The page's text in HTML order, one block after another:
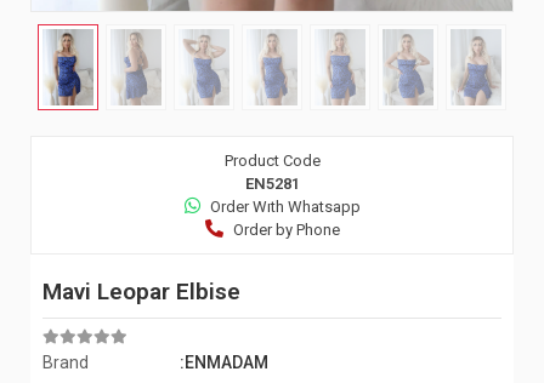
Product Code
EN5281
Order Wıth Whatsapp
Order by Phone
Mavi Leopar Elbise
Brand
:ENMADAM